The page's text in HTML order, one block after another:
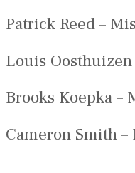
Patrick Reed –
Louis
Brooks Koepka –
Cameron Smith